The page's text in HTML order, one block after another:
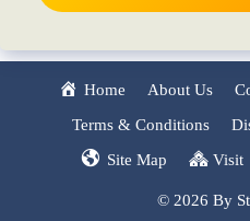
Home About Us
Terms & Conditions
Site Map
Visit
© 2026 By